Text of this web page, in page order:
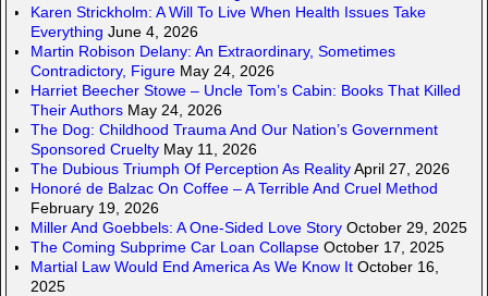
Karen Strickholm: A Will To Live When Health Issues Take
Everything June 4, 2026
Martin Robison Delany: An Extraordinary, Sometimes
Contradictory, Figure May 24, 2026
Harriet Beecher Stowe – Uncle Tom’s Cabin: Books That Killed
Their Authors May 24, 2026
The Dog: Childhood Trauma And Our Nation’s Government
Sponsored Cruelty May 11, 2026
The Dubious Triumph Of Perception As RealityApril 27, 2026
Honoré de Balzac On Coffee – A Terrible And Cruel Method
February 19, 2026
Miller And Goebbels: A One-Sided Love Story October 29, 2025
The Coming Subprime Car Loan Collapse October 17, 2025
Martial Law Would End America As We Know It October 16,
2025